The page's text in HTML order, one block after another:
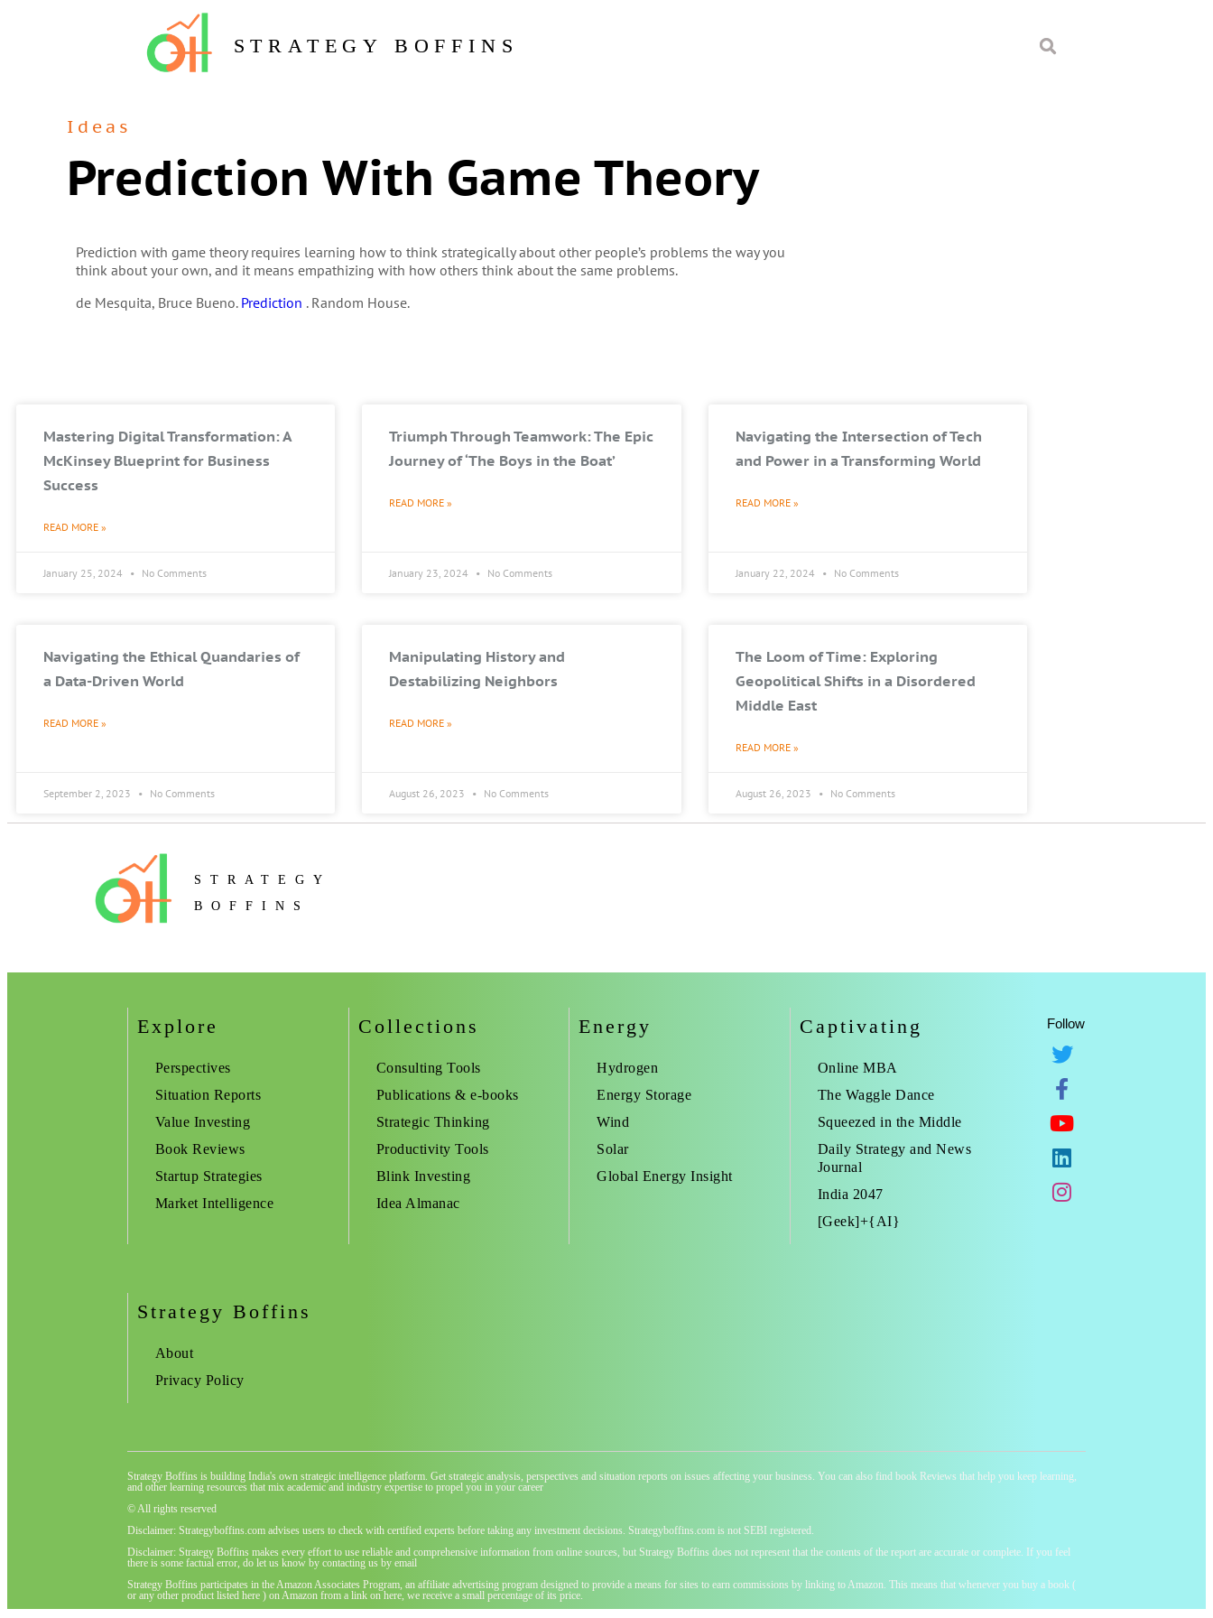
STRATEGY BOFFINS
Ideas
Prediction With Game Theory
Prediction with game theory requires learning how to think strategically about other people’s problems the way you
think about your own, and it means empathizing with how others think about the same problems.
de Mesquita, Bruce Bueno. Prediction . Random House.
Mastering Digital Transformation: A
McKinsey Blueprint for Business
Success
READ MORE »
January 25, 2024 No Comments
Triumph Through Teamwork: The Epic
Journey of ‘The Boys in the Boat’
READ MORE »
January 23, 2024 No Comments
Navigating the Intersection of Tech
and Power in a Transforming World
READ MORE »
January 22, 2024 No Comments
Navigating the Ethical Quandaries of
a Data-Driven World
READ MORE »
September 2, 2023 No Comments
Manipulating History and
Destabilizing Neighbors
READ MORE »
August 26, 2023 No Comments
The Loom of Time: Exploring
Geopolitical Shifts in a Disordered
Middle East
READ MORE »
August 26, 2023 No Comments
STRATEGY
BOFFINS
Explore
Perspectives
Situation Reports
Value Investing
Book Reviews
Startup Strategies
Market Intelligence
Collections
Consulting Tools
Publications & e-books
Strategic Thinking
Productivity Tools
Blink Investing
Idea Almanac
Energy
Hydrogen
Energy Storage
Wind
Solar
Global Energy Insight
Captivating
Online MBA
The Waggle Dance
Squeezed in the Middle
Daily Strategy and News
Journal
India 2047
[Geek]+{AI}
Follow
Strategy Boffins
About
Privacy Policy
Strategy Boffins is building India's own strategic intelligence platform. Get strategic analysis, perspectives and situation reports on issues affecting your business. You can also find book Reviews that help you keep learning,
and other learning resources that mix academic and industry expertise to propel you in your career
© All rights reserved
Disclaimer: Strategyboffins.com advises users to check with certified experts before taking any investment decisions. Strategyboffins.com is not SEBI registered.
Disclaimer: Strategy Boffins makes every effort to use reliable and comprehensive information from online sources, but Strategy Boffins does not represent that the contents of the report are accurate or complete. If you feel
there is some factual error, do let us know by contacting us by email
Strategy Boffins participates in the Amazon Associates Program, an affiliate advertising program designed to provide a means for sites to earn commissions by linking to Amazon. This means that whenever you buy a book (
or any other product listed here ) on Amazon from a link on here, we receive a small percentage of its price.